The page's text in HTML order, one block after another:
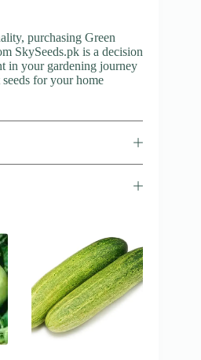
purchasing Green
SkySeeds.pk is a decision
in your gardening journey
for your home